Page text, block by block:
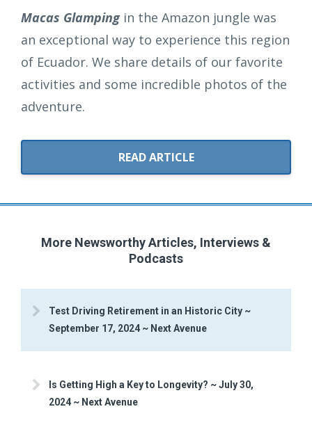
Macas Glampingin the Amazon jungle was
an exceptional way to experience this region
of Ecuador. We share details of our favorite
activities and some incredible photos of the
adventure.
READ ARTICLE
More Newsworthy Articles, Interviews &
Podcasts
Test Driving Retirement in an Historic City ~
September 17, 2024 ~ Next Avenue
Is Getting High a Key to Longevity? ~ July 30,
2024 ~ Next Avenue